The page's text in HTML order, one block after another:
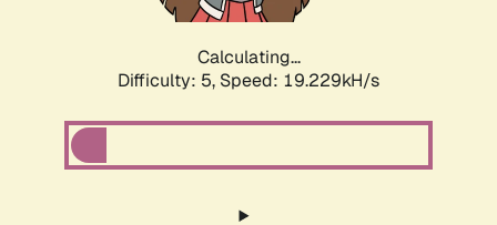
Calculating...
Difficulty: 5, Speed: 19.229kH/s